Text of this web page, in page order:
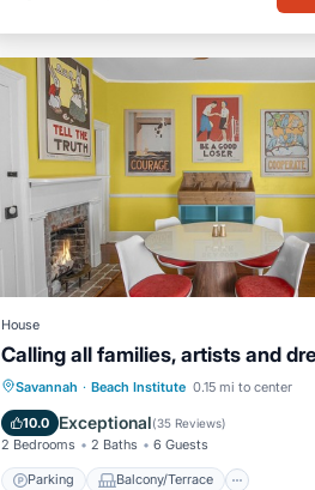
House
Calling all families, artists and
Savannah · Beach Institute 0.15 mi to center
10.0 Exceptional(35 Reviews)
2 Bedrooms 2 Baths 6 Guests
Parking Balcony/Terrace
Parking Balcony/Terrace
Air Conditioner